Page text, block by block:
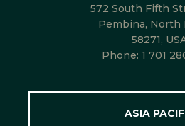
572 South Fifth
Pembina, North
58271,
Phone: 1 701
ASIA